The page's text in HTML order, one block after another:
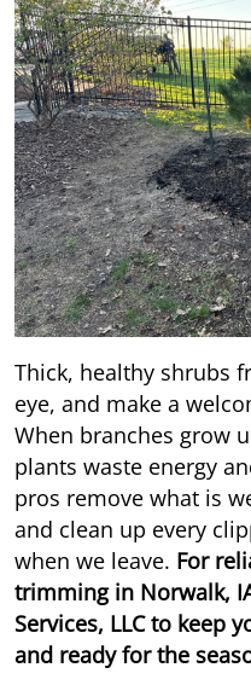
Thick, healthy shrubs
eye, and make a
When branches grow
plants waste energy
pros remove what is
and clean up every
when we leave. For
trimming in Norwalk,
Services, LLC to keep
and ready for the